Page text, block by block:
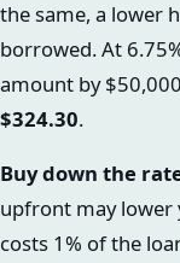
the same, a lower
borrowed. At
amount by
$324.30.
Buy down the
upfront may lower
costs 1% of the